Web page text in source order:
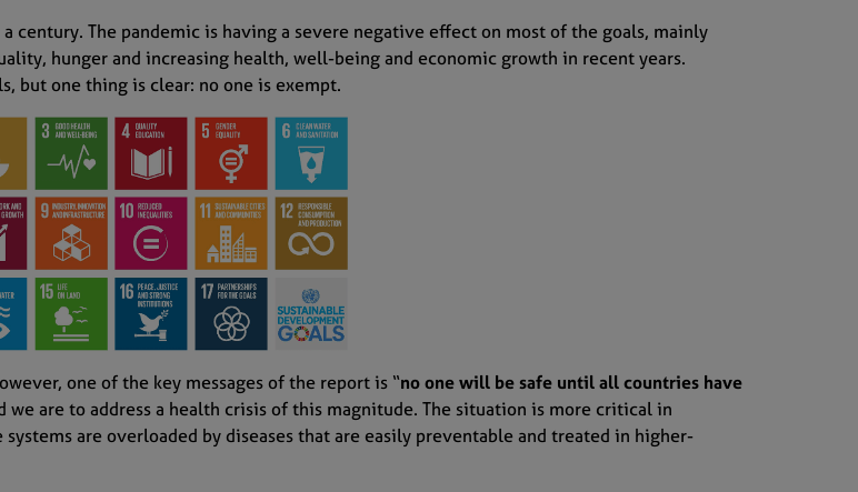
a century. The pandemicis havinga severe negative effecton mostof the goals, mainly
hungerand increasing health, well-being and economic growth in recent years.
, butone thing is clear: no one is exempt.
one of the key messages of the reportis “no one will be safe until all countries have
we are to address a health crisisof this magnitude. The situation is more critical in
are overloaded by diseases thatare easily preventable and treated in higher-